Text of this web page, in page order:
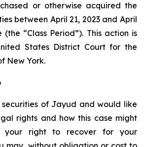
or otherwise acquired the
between April 21, 2023 and April
(the “Class Period”). This action is
States District Court for the
New York.
of Jayud and would like
rights and how this case might
right to recover for your